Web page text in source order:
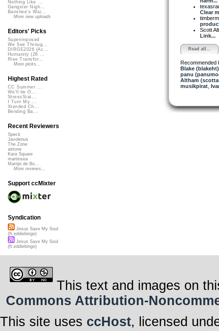
Clear
Scott
Link...
Read all...
Recommended
Blake (blakeht)
panu
Altham
musikpirat,
Nothing Like ...
Gangster Nigh...
Banshee's Wai...
More new uploads
Editors' Picks
Superimposed
We See Throug...
DIRGE2026 (Ac...
Humanity (26 ...
Rise Transfor...
More picks...
Highest Rated
CC Summer ...
We'll be O...
StressStat...
I Turn My ...
Xtended Ch...
Bending Ba...
Recent Reviewers
Speck
Javolenus
The Zone
airtone
Kara Square
martinsea
Martijn de Bo...
More reviews...
Support ccMixter
Syndication
Jesus Save My Soul
(ft.eddiebingo)
Jesus Save My Soul
(ft.eddiebingo)
This text and images on
Commons Attribution-
This site uses ccHost, licensed